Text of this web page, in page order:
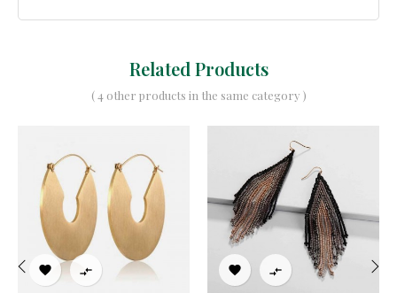
Related Products
( 4 other products in the same category )
   